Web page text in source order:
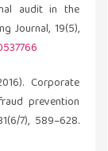
audit in the
Journal, 19(5),
Corporate
prevention
7), 589–628.